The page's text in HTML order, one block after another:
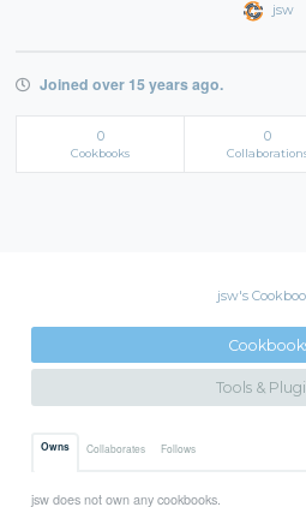
jsw
Joined over 15 years ago.
0
Cookbooks
0
jsw's
Tools &
Owns Collaborates Follows
jsw does not own any cookbooks.